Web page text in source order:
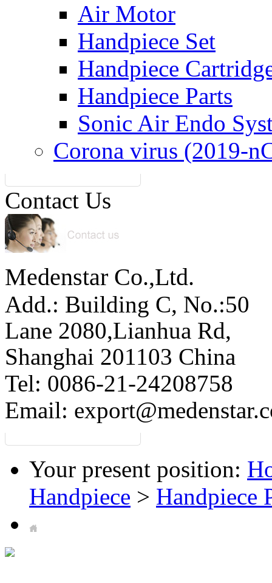
Air Motor
Handpiece Set
Handpiece
Handpiece Parts
Sonic Air Endo
Corona virus (2019-
Contact Us
Medenstar Co.,Ltd.
Add.: Building C, No.:50
Lane 2080,Lianhua Rd,
Shanghai 201103 China
Tel: 0086-21-24208758
Email:
Your present position:
Handpiece > Handpiece